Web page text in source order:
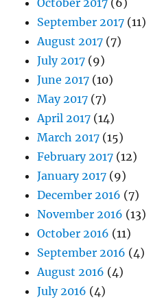
September 2017 (11)
August 2017 (7)
July 2017 (9)
June 2017 (10)
May 2017 (7)
April 2017 (14)
March 2017 (15)
February 2017 (12)
January 2017 (9)
December 2016 (7)
November 2016 (13)
October 2016 (11)
September 2016 (4)
August 2016 (4)
July 2016 (4)